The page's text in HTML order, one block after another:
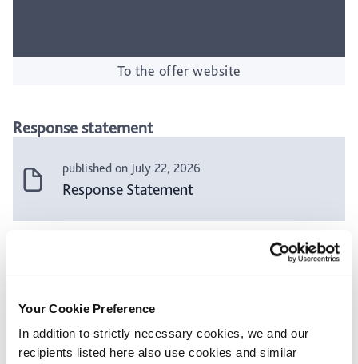
Your Cookie Preference
In addition to strictly necessary cookies, we and our
recipients listed here also use cookies and similar
To the offer website
Response statement
published on July 22, 2026
Response Statement
Press releases and additional announcements
published on July 22, 2026
Management Board and Supervisory Board